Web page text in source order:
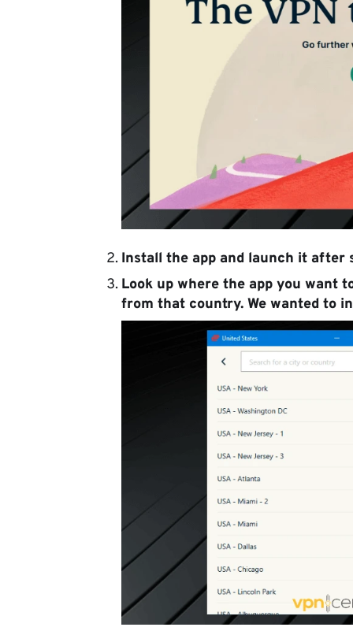
Install the app and launch it after
Look up where the app you want
from that country. We wanted to